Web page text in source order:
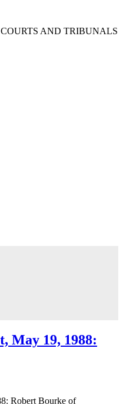
AND TRIBUNALS
May 19, 1988:
Robert Bourke of